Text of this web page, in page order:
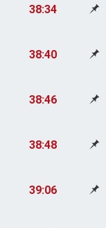
38:34
38:40
38:46
38:48
39:06